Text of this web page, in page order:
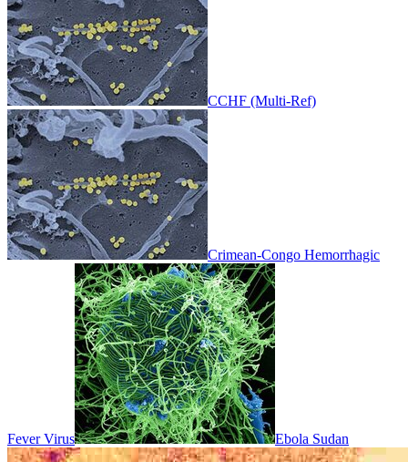
CCHF (Multi-Ref)
Crimean-Congo Hemorrhagic
Fever Virus Ebola Sudan